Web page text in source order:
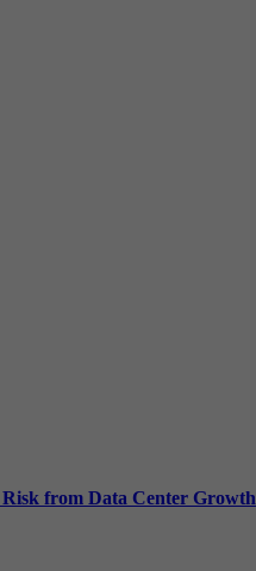
from Data Center Growth